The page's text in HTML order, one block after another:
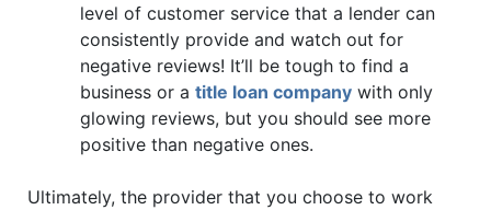
level of customer service that a lender can
consistently provide and watch out for
negative reviews! It’ll be tough to find a
business or a title loan company with only
glowing reviews, but you should see more
positive than negative ones.
Ultimately, the provider that you choose to work